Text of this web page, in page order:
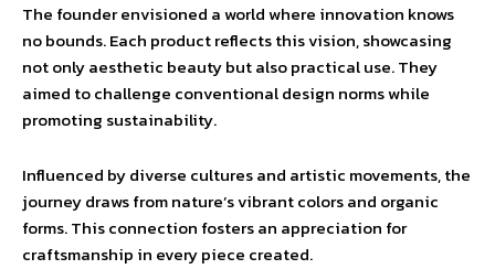
The founder envisioned a world where innovation knows
no bounds. Each product reflects this vision, showcasing
not only aesthetic beauty but also practical use. They
aimed to challenge conventional design norms while
promoting sustainability.
Influenced by diverse cultures and artistic movements, the
journey draws from nature’s vibrant colors and organic
forms. This connection fosters an appreciation for
craftsmanship in every piece created.